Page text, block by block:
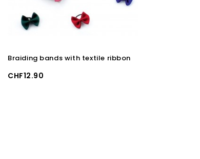
Braiding bands with textile ribbon
Price
CHF12.90